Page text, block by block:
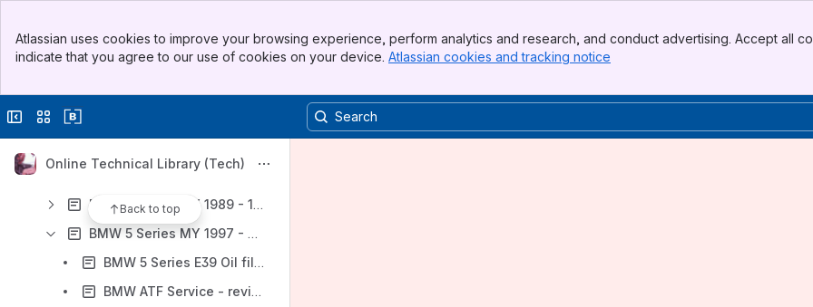
Top Bar
Sidebar
Atlassian uses cookies to improve your browsing experience, perform analytics and research, and conduct advertising. Accept all
indicate that you agree to our use of cookies on your device. Atlassian cookies and tracking notice
Collapse sidebar
Switch sites or apps
Online Technical Library (Tech)
Back to top
BMW 3 Series MY 1992 - 1998 (E36)
BMW 3 Series MY 1999 - 2005 (E46)
BMW 5 Series MY 1989 - 1995 (E34)
BMW 5 Series MY 1997 - 2003 (E39)
BMW 5 Series E39 Oil filter housing gasket, replacing (M52, M52 TU, M54 engines)
BMW ATF Service - revised fluid capacities